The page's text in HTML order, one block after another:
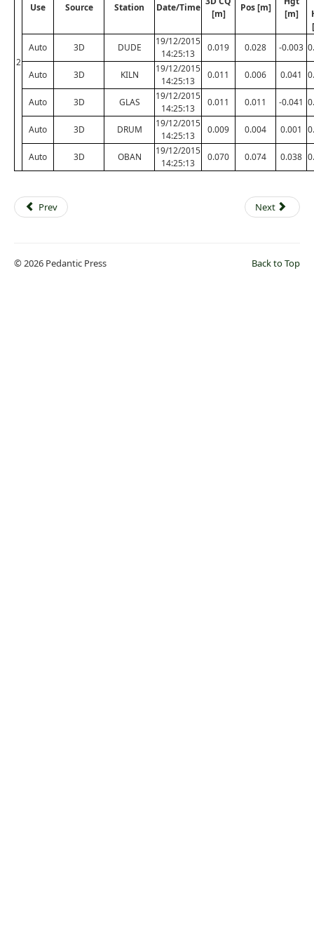
2
Use Source Station Date/Time
[m]
Pos [m]
[m]
Auto
3D DUDE
19/12/2015
14:25:13
0.019 0.028 -0.003
Auto 3D KILN
19/12/2015
14:25:13
0.011 0.006 0.041
Auto 3D GLAS
19/12/2015
14:25:13
0.011 0.011 -0.041
Auto 3D DRUM
19/12/2015
14:25:13
0.009 0.004 0.001
Auto 3D OBAN
19/12/2015
14:25:13
0.070 0.074 0.038
Prev Next
Back to Top
© 2026 Pedantic Press